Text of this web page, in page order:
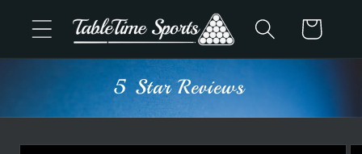
Skip to
content
Cart
5 Star Reviews
Skip to